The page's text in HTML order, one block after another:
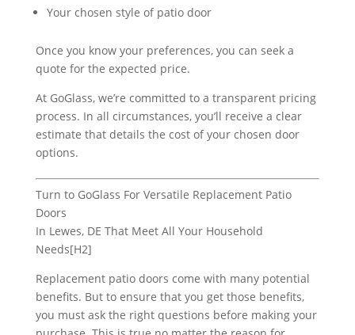
Your chosen style of patio door
Once you know your preferences, you can seek a
quote for the expected price.
At GoGlass, we’re committed to a transparent pricing
process. In all circumstances, you’ll receive a clear
estimate that details the cost of your chosen door
options.
Turn to GoGlass For Versatile Replacement Patio
Doors
In Lewes, DE That Meet All Your Household
Needs[H2]
Replacement patio doors come with many potential
benefits. But to ensure that you get those benefits,
you must ask the right questions before making your